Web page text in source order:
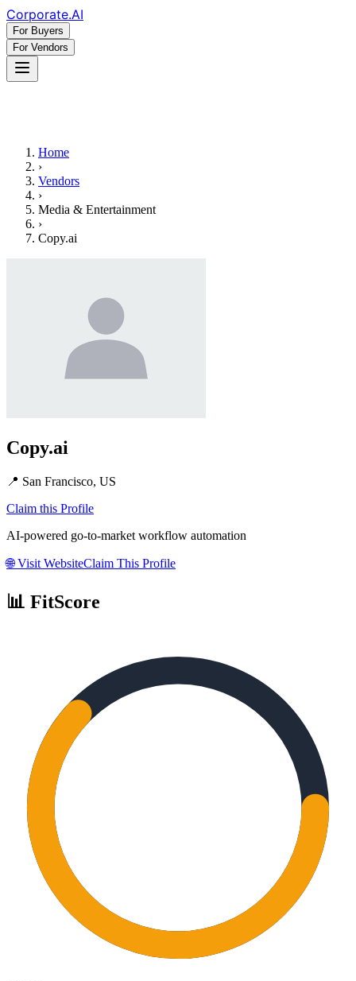
Corporate.AI
For Buyers
For Vendors
Home
›
Vendors
›
Media & Entertainment
›
Copy.ai
Copy.ai
📍 San Francisco, US
Claim this Profile
AI-powered go-to-market workflow automation
🌐Visit WebsiteClaim This Profile
📊 FitScore